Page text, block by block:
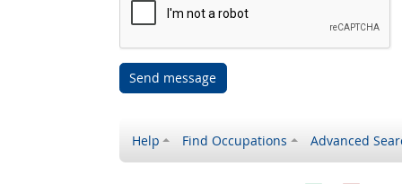
Send message
Help Find Occupations Advanced